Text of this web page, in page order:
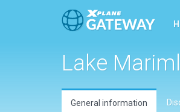
Lake
General information